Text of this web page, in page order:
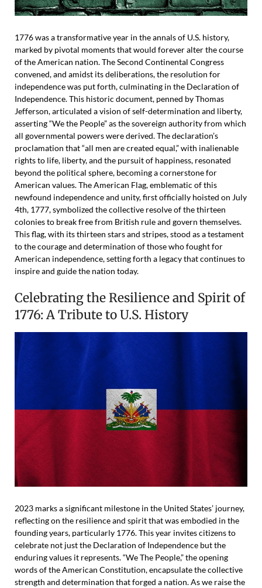
1776 was a transformative year in the annals of U.S. history,
marked by pivotal moments that would forever alter the course
of the American nation. The Second Continental Congress
convened, and amidst its deliberations, the resolution for
independence was put forth, culminating in the Declaration of
Independence. This historic document, penned by Thomas
Jefferson, articulated a vision of self-determination and liberty,
asserting “We the People” as the sovereign authority from which
all governmental powers were derived. The declaration’s
proclamation that “all men are created equal,” with inalienable
rights to life, liberty, and the pursuit of happiness, resonated
beyond the political sphere, becoming a cornerstone for
American values. The American Flag, emblematic of this
newfound independence and unity, first officially hoisted on July
4th, 1777, symbolized the collective resolve of the thirteen
colonies to break free from British rule and govern themselves.
This flag, with its thirteen stars and stripes, stood as a testament
to the courage and determination of those who fought for
American independence, setting forth a legacy that continues to
inspire and guide the nation today.
Celebrating the Resilience and Spirit of
1776: A Tribute to U.S. History
2023 marks a significant milestone in the United States’ journey,
reflecting on the resilience and spirit that was embodied in the
founding years, particularly 1776. This year invites citizens to
celebrate not just the Declaration of Independence but the
enduring values it represents. “We The People,” the opening
words of the American Constitution, encapsulate the collective
strength and determination that forged a nation. As we raise the